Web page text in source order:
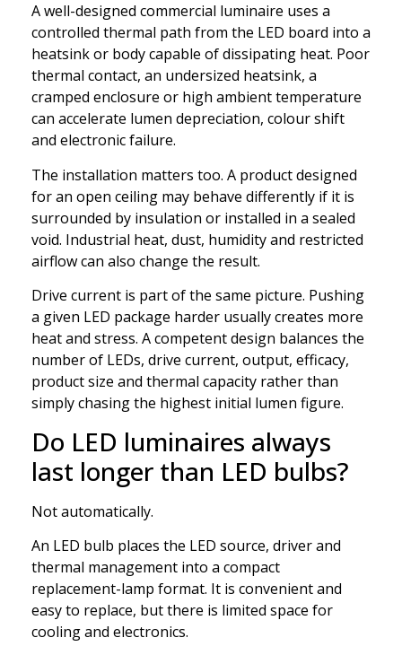
A well-designed commercial luminaire uses a
controlled thermal path from the LED board into a
heatsink or body capable of dissipating heat. Poor
thermal contact, an undersized heatsink, a
cramped enclosure or high ambient temperature
can accelerate lumen depreciation, colour shift
and electronic failure.
The installation matters too. A product designed
for an open ceiling may behave differently if it is
surrounded by insulation or installed in a sealed
void. Industrial heat, dust, humidity and restricted
airflow can also change the result.
Drive current is part of the same picture. Pushing
a given LED package harder usually creates more
heat and stress. A competent design balances the
number of LEDs, drive current, output, efficacy,
product size and thermal capacity rather than
simply chasing the highest initial lumen figure.
Do LED luminaires always
last longer than LED bulbs?
Not automatically.
An LED bulb places the LED source, driver and
thermal management into a compact
replacement-lamp format. It is convenient and
easy to replace, but there is limited space for
cooling and electronics.